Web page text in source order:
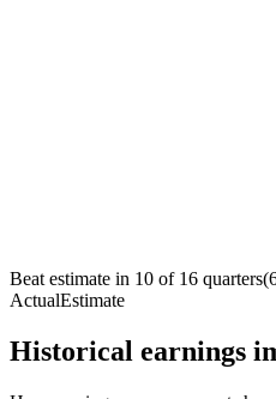
Beat estimate in 10 of 16 quarters(
ActualEstimate
Historical earnings